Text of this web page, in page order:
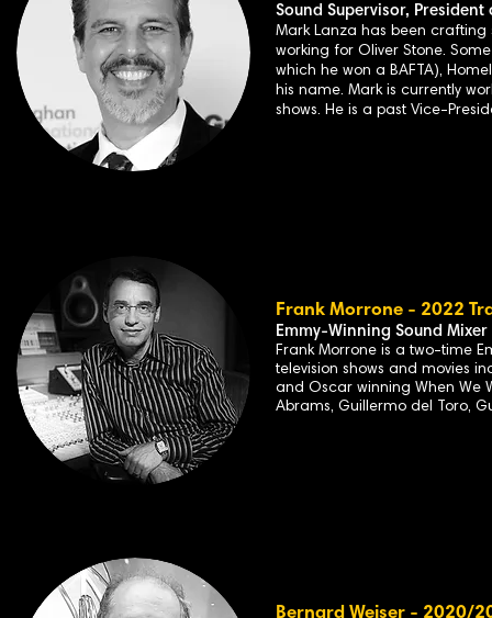
Sound Supervisor, President
Mark Lanza has been crafting
working for Oliver Stone.
which he won a BAFTA),
his name. Mark is currently
shows. He is a past Vice-
Frank Morrone - 2022
Emmy-Winning Sound Mixer
Frank Morrone is a two-time
television shows and movies
and Oscar winning When We
Abrams, Guillermo del Toro,
Bernard Weiser - 2020/